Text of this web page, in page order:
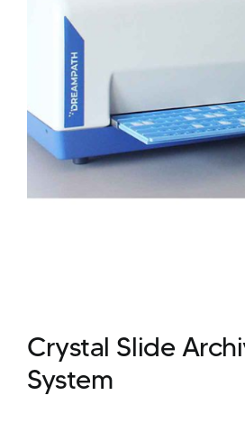
Crystal Slide
System